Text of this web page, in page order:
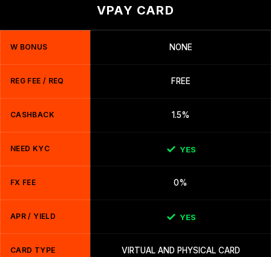
VPAY CARD
W BONUS NONE
REG FEE / REQ FREE
CASHBACK 1.5%
NEED KYC YES
FX FEE 0%
APR / YIELD YES
CARD TYPE VIRTUAL AND PHYSICAL CARD